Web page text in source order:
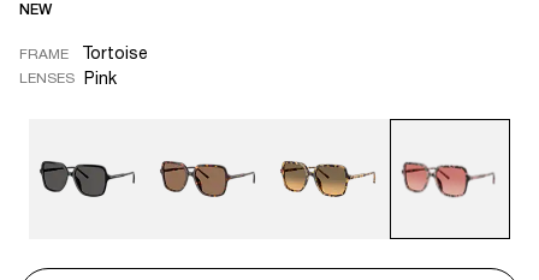
NEW
FRAME Tortoise
LENSES Pink